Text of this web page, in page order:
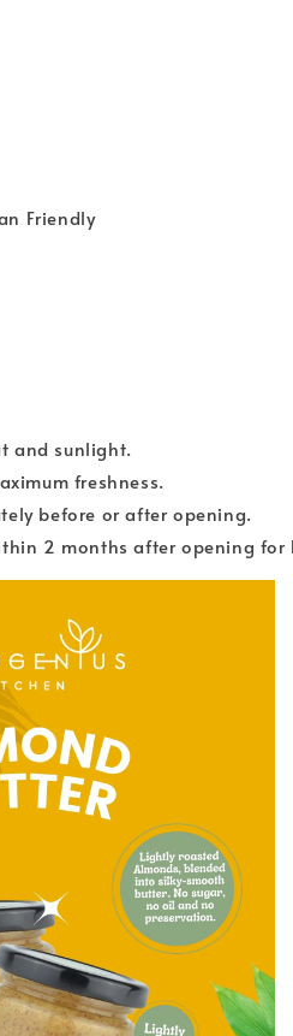
Friendly
and sunlight.
freshness.
before or after opening.
2 months after opening for